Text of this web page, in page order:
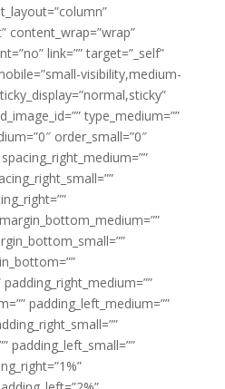
content_wrap=”wrap”
link=”” target=”_self”
visibility,medium-
type_medium=””
order_small=”0″
padding_left_medium=””
padding_left_small=””